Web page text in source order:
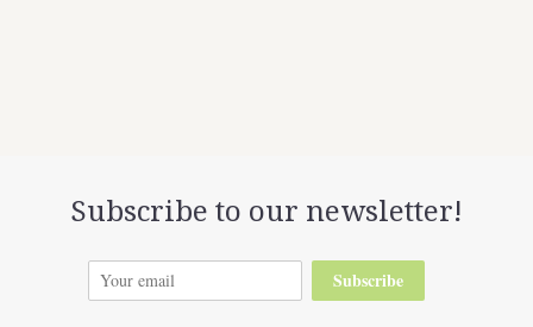
Subscribe to our newsletter!
Subscribe